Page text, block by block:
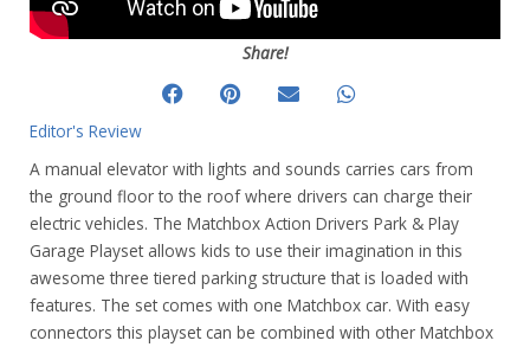
Share!
Editor's Review
A manual elevator with lights and sounds carries cars from
the ground floor to the roof where drivers can charge their
electric vehicles. The Matchbox Action Drivers Park & Play
Garage Playset allows kids to use their imagination in this
awesome three tiered parking structure that is loaded with
features. The set comes with one Matchbox car. With easy
connectors this playset can be combined with other Matchbox